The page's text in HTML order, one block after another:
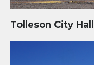
Tolleson City Hall